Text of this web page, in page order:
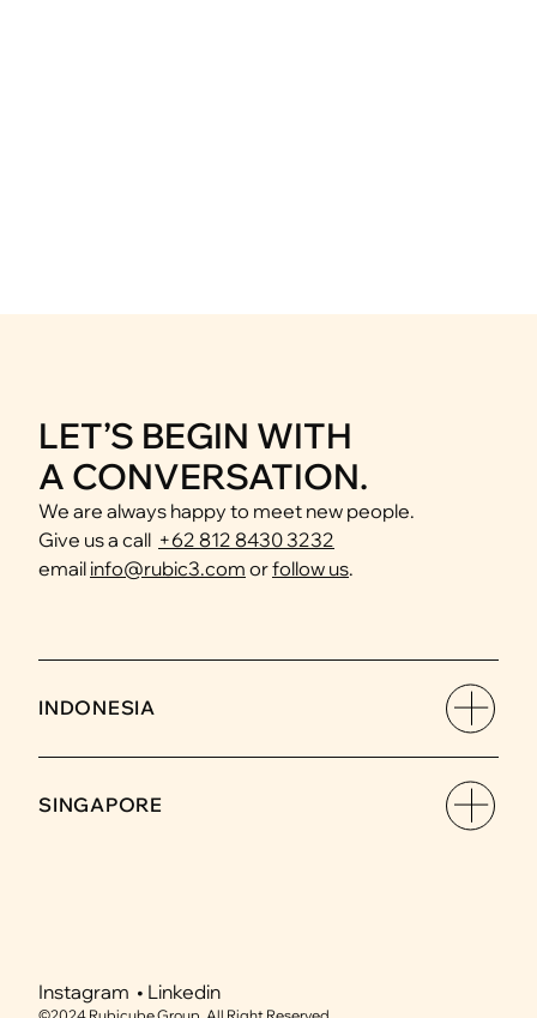
Amani AnganiHospitality & Leisure
LET’S BEGIN WITH
A CONVERSATION.
We are always happy to meet new people.
Give us a call +62 812 8430 3232
email info@rubic3.com or follow us.
INDONESIA
SINGAPORE
Instagram  • Linkedin